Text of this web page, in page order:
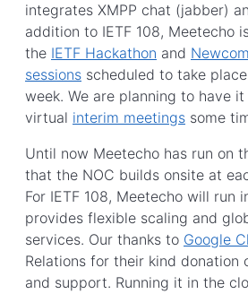
integrates XMPP chat (jabber)
addition to IETF 108, Meetecho
the IETF Hackathon and
sessions scheduled to take
week. We are planning to have
virtual interim meetings some
Until now Meetecho has run on
that the NOC builds onsite at
For IETF 108, Meetecho will run
provides flexible scaling and
services. Our thanks to Google
Relations for their kind donation
and support. Running it in the